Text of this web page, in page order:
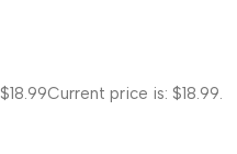
$18.99Current price is: $18.99.